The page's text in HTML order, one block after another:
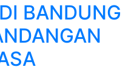
BANDUNG